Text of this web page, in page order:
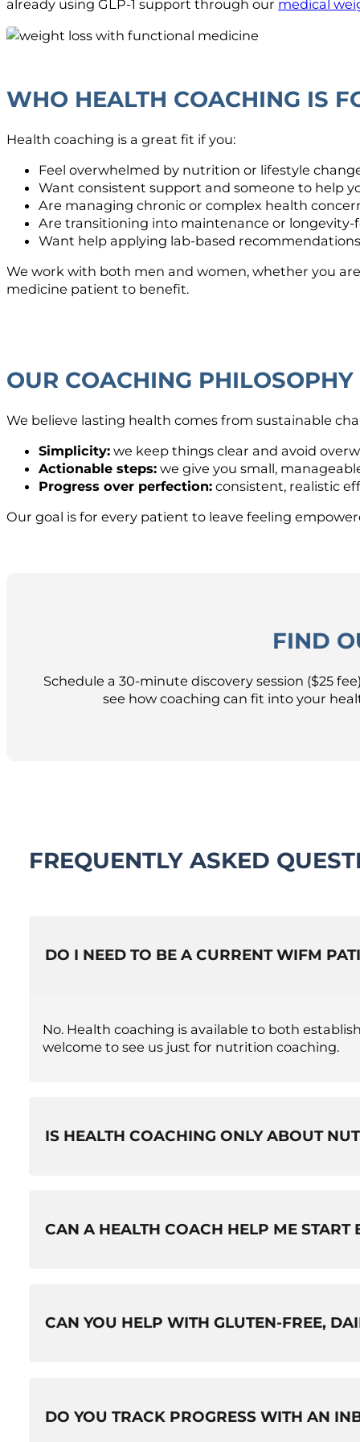
already using GLP-1 support through our medical
WHO HEALTH COACHING IS
Health coaching is a great fit if you:
Feel overwhelmed by nutrition or lifestyle
Want consistent support and someone to help
Are managing chronic or complex health
Are transitioning into maintenance or longevity-
Want help applying lab-based
We work with both men and women, whether you
medicine patient to benefit.
OUR COACHING PHILOSOPHY
We believe lasting health comes from sustainable
Simplicity: we keep things clear and avoid
Actionable steps: we give you small,
Progress over perfection: consistent, realistic
Our goal is for every patient to leave feeling
FIND
Schedule a 30-minute discovery session ($25
see how coaching can fit into your
FREQUENTLY ASKED
DO I NEED TO BE A CURRENT WIFM
No. Health coaching is available to both
welcome to see us just for nutrition coaching.
IS HEALTH COACHING ONLY ABOUT
day accountability that helps changes stick.
CAN A HEALTH COACH HELP ME START
and current health status.
CAN YOU HELP WITH GLUTEN-FREE,
autoimmune thyroid disorders, and other
DO YOU TRACK PROGRESS WITH AN